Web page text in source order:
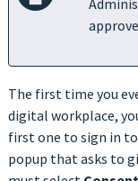
The first time you
digital workplace,
first one to sign in
popup that asks to